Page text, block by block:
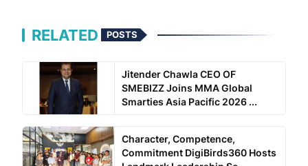
RELATED POSTS
Jitender Chawla CEO OF
SMEBIZZ Joins MMA Global
Smarties Asia Pacific 2026 ...
Character, Competence,
Commitment DigiBirds360 Hosts